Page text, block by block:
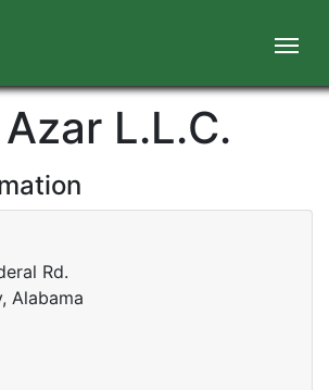
L.L.C.
Rd.
Alabama